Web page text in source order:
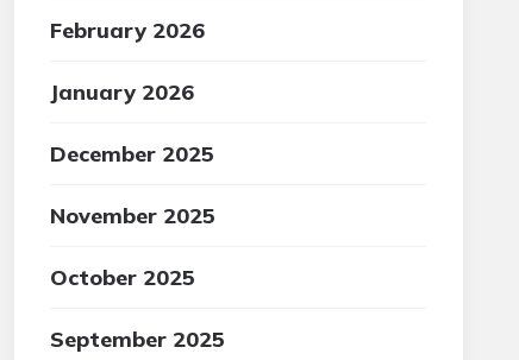
February 2026
January 2026
December 2025
November 2025
October 2025
September 2025